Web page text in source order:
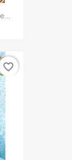
favorite_border